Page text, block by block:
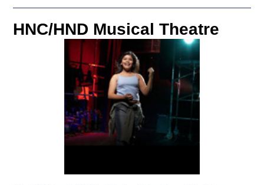
Search
Qualifications
Skills for
work
NCs and
NPAs
SVQs
Professional
Development
Awards
Advanced
Qualifications
England and
Home
Quality Assurance
support team
Past papers
HNC/HND Musical Theatre